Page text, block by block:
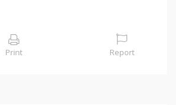
Print Report